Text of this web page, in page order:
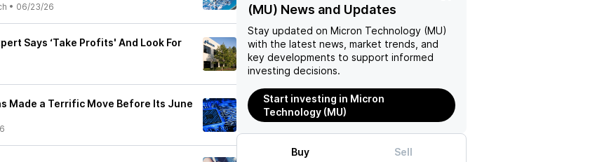
• 06/23/26
Says ‘Take Profits' And Look For
Made a Terrific Move Before Its June
(MU) News and Updates
Stay updated on Micron Technology (MU)
with the latest news, market trends, and
key developments to support informed
investing decisions.
Start investing in Micron
Technology (MU)
Buy Sell